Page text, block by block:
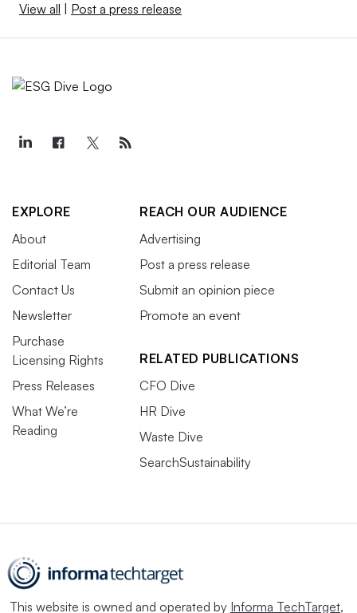
View all Post a press release
EXPLORE
About
Editorial Team
Contact Us
Newsletter
Purchase
Licensing Rights
Press Releases
What We’re
Reading
REACH OUR AUDIENCE
Advertising
Post a press release
Submit an opinion piece
Promote an event
RELATED PUBLICATIONS
CFO Dive
HR Dive
Waste Dive
SearchSustainability
This website is owned and operated by Informa TechTarget,